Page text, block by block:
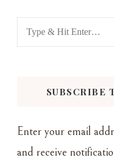
Looking
for
SUBSCRIBE
Enter your email
and receive